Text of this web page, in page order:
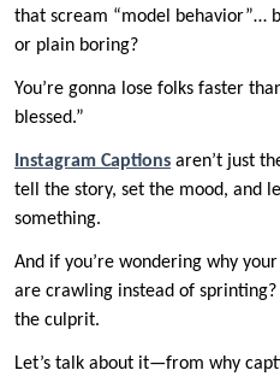
that scream “model behavior”…
or plain boring?
You’re gonna lose folks faster
blessed.”
Instagram Captions aren’t just
tell the story, set the mood, and
something.
And if you’re wondering why
are crawling instead of
the culprit.
Let’s talk about it—from why